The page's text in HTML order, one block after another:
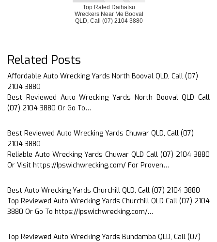
Top Rated Daihatsu
Wreckers Near Me Booval
QLD, Call (07) 2104 3880
Related Posts
Affordable Auto Wrecking Yards North Booval QLD, Call (07)
2104 3880
Best Reviewed Auto Wrecking Yards North Booval QLD Call
(07) 2104 3880 Or Go To…
Best Reviewed Auto Wrecking Yards Chuwar QLD, Call (07)
2104 3880
Reliable Auto Wrecking Yards Chuwar QLD Call (07) 2104 3880
Or Visit https://Ipswichwrecking.com/ For Proven…
Best Auto Wrecking Yards Churchill QLD, Call (07) 2104 3880
Top Reviewed Auto Wrecking Yards Churchill QLD Call (07) 2104
3880 Or Go To https://Ipswichwrecking.com/…
Top Reviewed Auto Wrecking Yards Bundamba QLD, Call (07)